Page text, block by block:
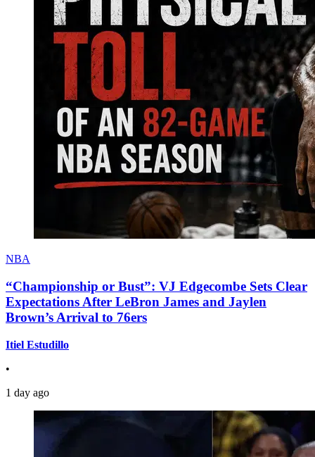
NBA
“Championship or Bust”: VJ Edgecombe Sets Clear
Expectations After LeBron James and Jaylen
Brown’s Arrival to 76ers
Itiel Estudillo
•
1 day ago